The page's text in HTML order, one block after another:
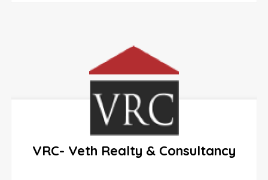
VRC- Veth Realty & Consultancy